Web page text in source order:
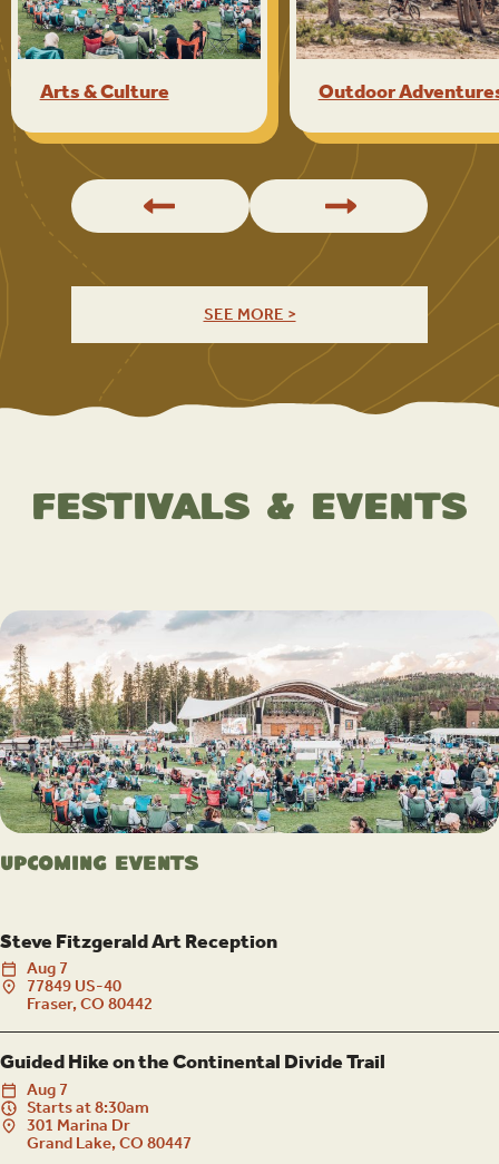
Arts & Culture Outdoor
SEE MORE >
Festivals & Events
Upcoming Events
Steve Fitzgerald Art Reception
Aug7
77849 US-40
Fraser, CO 80442
Guided Hike on the Continental Divide Trail
Aug7
Starts at 8:30am
301 Marina Dr
Grand Lake, CO 80447